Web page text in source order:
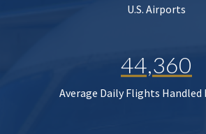
U.S. Airports
44,360
Average Daily Flights Handled